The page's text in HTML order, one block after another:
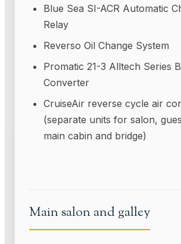
Blue Sea SI-ACR Automatic
Relay
Reverso Oil Change System
Promatic 21-3 Alltech Series
Converter
CruiseAir reverse cycle air
(separate units for salon,
main cabin and bridge)
Main salon and galley